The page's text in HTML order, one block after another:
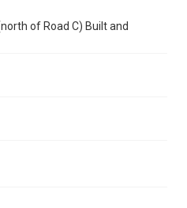
of Road C) Built and